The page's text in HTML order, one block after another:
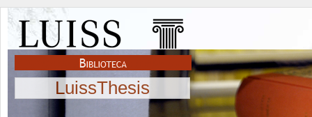
LuissThesis